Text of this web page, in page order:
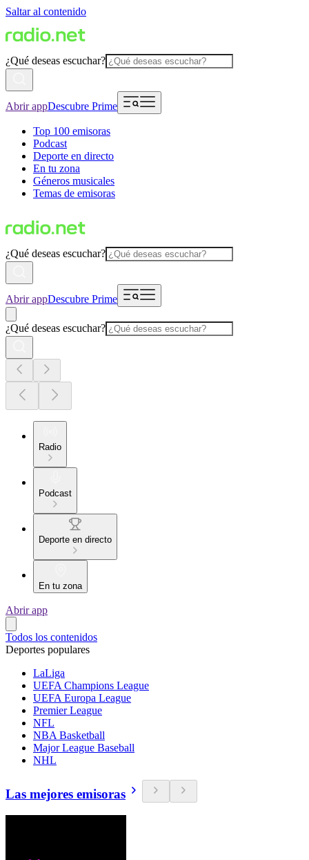
Saltar al contenido
¿Qué deseas escuchar?
Abrir appDescubre Prime
Top 100 emisoras
Podcast
Deporte en directo
En tu zona
Géneros musicales
Temas de emisoras
¿Qué deseas escuchar?
Abrir appDescubre Prime
¿Qué deseas escuchar?
Radio
Podcast
Deporte en directo
En tu zona
Abrir app
Todos los contenidos
Deportes populares
LaLiga
UEFA Champions League
UEFA Europa League
Premier League
NFL
NBA Basketball
Major League Baseball
NHL
Las mejores emisoras